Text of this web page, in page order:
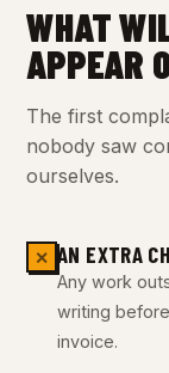
WHAT
APPEAR
The first
nobody saw
ourselves.
✕ AN EXTRA
Any work
writing
invoice.